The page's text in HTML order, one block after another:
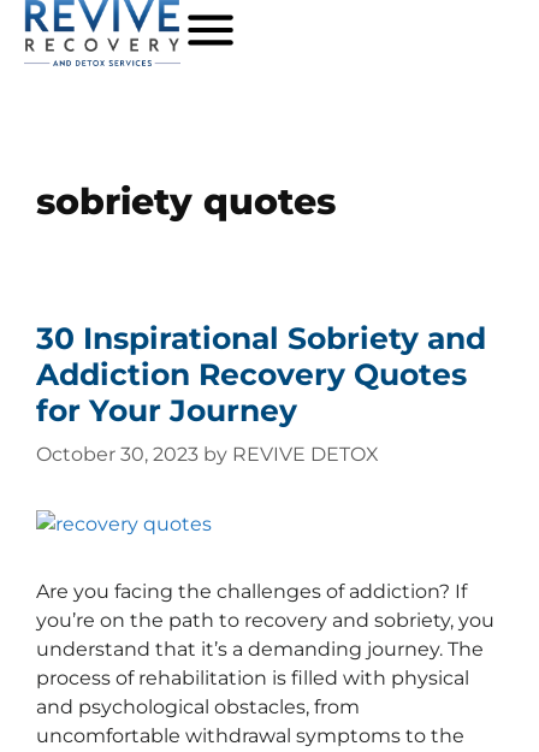
sobriety quotes
30 Inspirational Sobriety and
Addiction Recovery Quotes
for Your Journey
October 30, 2023 by REVIVE DETOX
Are you facing the challenges of addiction? If
you’re on the path to recovery and sobriety, you
understand that it’s a demanding journey. The
process of rehabilitation is filled with physical
and psychological obstacles, from
uncomfortable withdrawal symptoms to the